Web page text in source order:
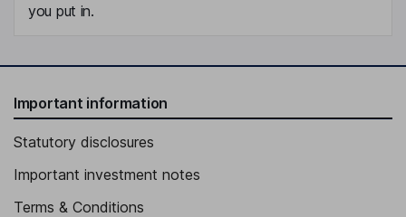
you put in.
Important information
Statutory disclosures
Important investment notes
Terms & Conditions